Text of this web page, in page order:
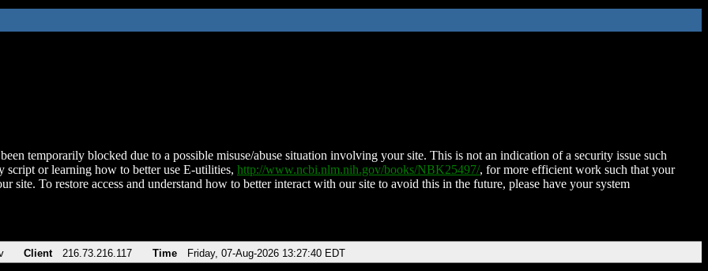
temporarily blocked due to a possible misuse/abuse situation involving your site. This is not an indication of a security issue such
script or learning how to better use E-utilities, http://www.ncbi.nlm.nih.gov/books/NBK25497/, for more efficient work such that your
site. To restore access and understand how to better interact with our site to avoid this in the future, please have your system
Client 216.73.216.117 Time Friday, 07-Aug-2026 13:27:40 EDT